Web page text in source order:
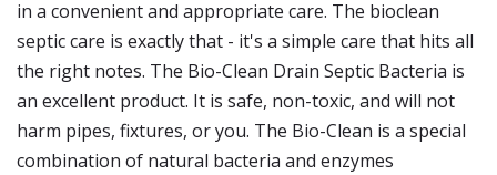
in a convenient and appropriate care. The bioclean
septic care is exactly that - it's a simple care that hits all
the right notes. The Bio-Clean Drain Septic Bacteria is
an excellent product. It is safe, non-toxic, and will not
harm pipes, fixtures, or you. The Bio-Clean is a special
combination of natural bacteria and enzymes